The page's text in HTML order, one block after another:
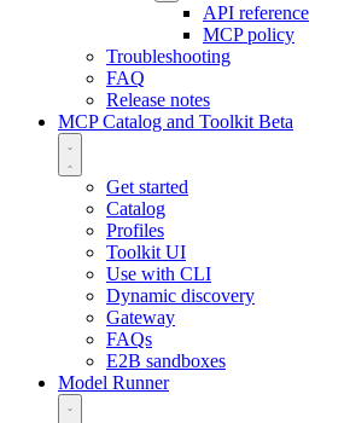
API reference
MCP policy
Troubleshooting
FAQ
Release notes
MCP Catalog and Toolkit Beta
Get started
Catalog
Profiles
Toolkit UI
Use with CLI
Dynamic discovery
Gateway
FAQs
E2B sandboxes
Model Runner